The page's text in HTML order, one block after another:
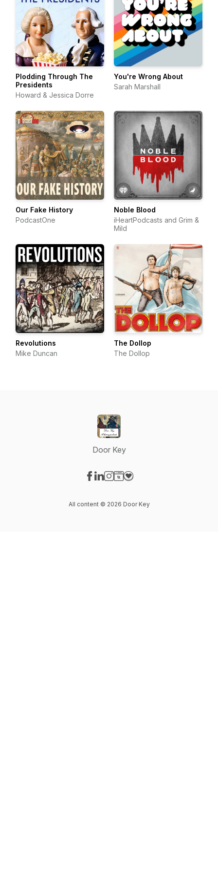
Plodding Through The
Presidents
Howard & Jessica Dorre
You're Wrong About
Sarah Marshall
Our Fake History
PodcastOne
Noble Blood
iHeartPodcasts and Grim &
Mild
Revolutions
Mike Duncan
The Dollop
The Dollop
Door Key
All content © 2026 Door Key